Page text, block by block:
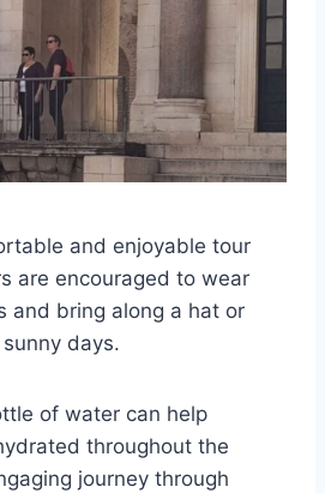
and enjoyable tour
are encouraged to wear
and bring along a hat or
days.
of water can help
throughout the
journey through